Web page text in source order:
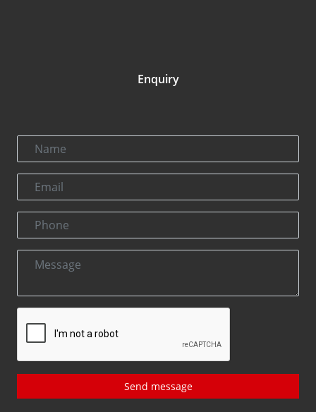
Enquiry
Send message